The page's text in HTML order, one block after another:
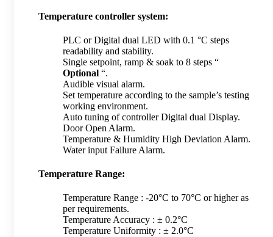
Temperature controller system:
PLC or Digital dual LED with 0.1 °C steps
readability and stability.
Single setpoint, ramp & soak to 8 steps “
Optional “.
Audible visual alarm.
Set temperature according to the sample’s testing
working environment.
Auto tuning of controller Digital dual Display.
Door Open Alarm.
Temperature & Humidity High Deviation Alarm.
Water input Failure Alarm.
Temperature Range:
Temperature Range : -20°C to 70°C or higher as
per requirements.
Temperature Accuracy : ± 0.2°C
Temperature Uniformity : ± 2.0°C